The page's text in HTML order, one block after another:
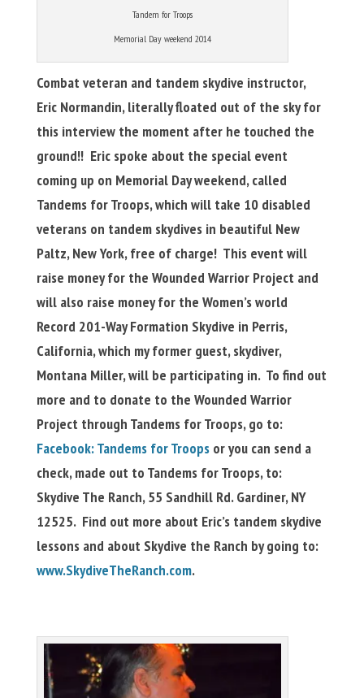
Tandem for Troops
Memorial Day weekend 2014
Combat veteran and tandem skydive instructor,
Eric Normandin, literally floated out of the sky for
this interview the moment after he touched the
ground!! Eric spoke about the special event
coming up on Memorial Day weekend, called
Tandems for Troops, which will take 10 disabled
veterans on tandem skydives in beautiful New
Paltz, New York, free of charge! This event will
raise money for the Wounded Warrior Project and
will also raise money for the Women’s world
Record 201-Way Formation Skydive in Perris,
California, which my former guest, skydiver,
Montana Miller, will be participating in. To find out
more and to donate to the Wounded Warrior
Project through Tandems for Troops, go to:
Facebook: Tandems for Troopsor you can send a
check, made out to Tandems for Troops, to:
Skydive The Ranch, 55 Sandhill Rd. Gardiner, NY
12525. Find out more about Eric’s tandem skydive
lessons and about Skydive the Ranch by going to:
www.SkydiveTheRanch.com.